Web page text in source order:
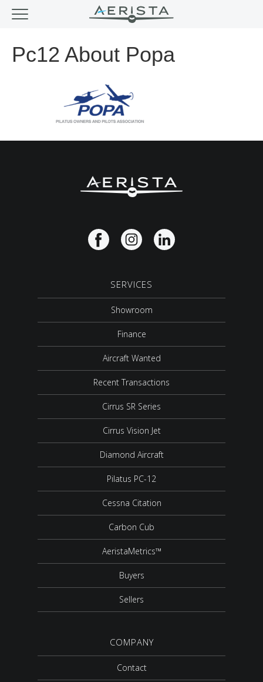
Pc12 About Popa
SERVICES
Showroom
Finance
Aircraft Wanted
Recent Transactions
Cirrus SR Series
Cirrus Vision Jet
Diamond Aircraft
Pilatus PC-12
Cessna Citation
Carbon Cub
AeristaMetrics™
Buyers
Sellers
COMPANY
Contact